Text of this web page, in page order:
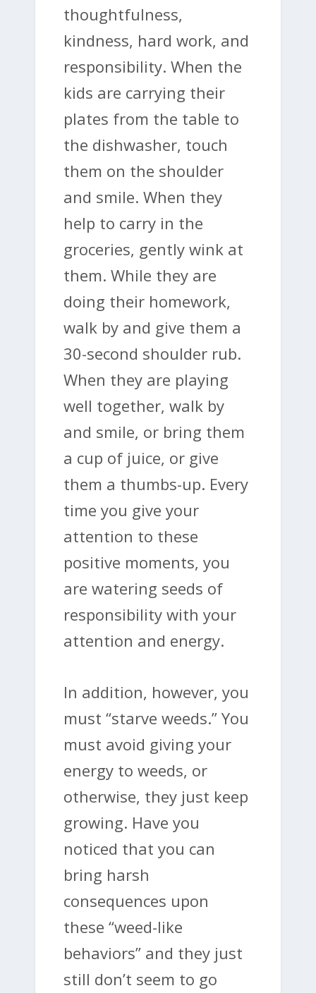
thoughtfulness,
kindness, hard work, and
responsibility. When the
kids are carrying their
plates from the table to
the dishwasher, touch
them on the shoulder
and smile. When they
help to carry in the
groceries, gently wink at
them. While they are
doing their homework,
walk by and give them a
30-second shoulder rub.
When they are playing
well together, walk by
and smile, or bring them
a cup of juice, or give
them a thumbs-up. Every
time you give your
attention to these
positive moments, you
are watering seeds of
responsibility with your
attention and energy.
In addition, however, you
must “starve weeds.” You
must avoid giving your
energy to weeds, or
otherwise, they just keep
growing. Have you
noticed that you can
bring harsh
consequences upon
these “weed-like
behaviors” and they just
still don’t seem to go